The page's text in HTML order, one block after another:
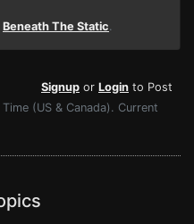
Beneath The Static.
Signup or Login to Post
(US & Canada). Current